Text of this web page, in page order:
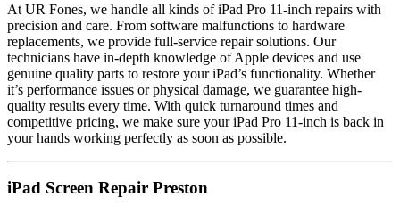
At UR Fones, we handle all kinds of iPad Pro 11-inch repairs with
precision and care. From software malfunctions to hardware
replacements, we provide full-service repair solutions. Our
technicians have in-depth knowledge of Apple devices and use
genuine quality parts to restore your iPad’s functionality. Whether
it’s performance issues or physical damage, we guarantee high-
quality results every time. With quick turnaround times and
competitive pricing, we make sure your iPad Pro 11-inch is back in
your hands working perfectly as soon as possible.
iPad Screen Repair Preston